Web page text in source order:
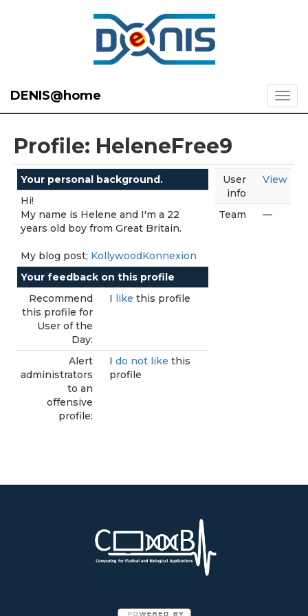
DENIS@home
Profile: HeleneFree9
Your personal background.
Hi!
My name is Helene and I'm a 22
years old boy from Great Britain.
My blog post; KollywoodKonnexion
Your feedback on this profile
Recommend
this profile for
User of the
Day:
I like this profile
Alert
administrators
to an
offensive
profile:
I do not like this
profile
User
info
View
Team —